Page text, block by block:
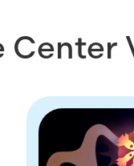
Center